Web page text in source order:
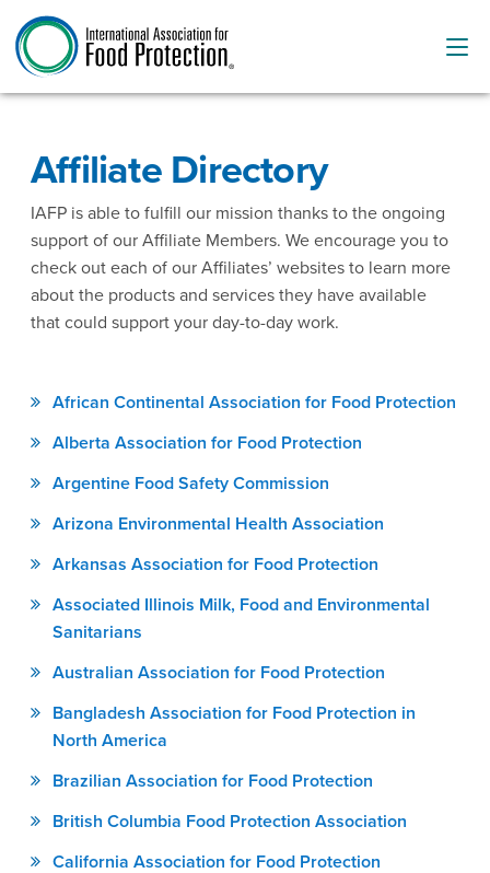
Affiliate Directory
IAFP is able to fulfill our mission thanks to the ongoing
support of our Affiliate Members. We encourage you to
check out each of our Affiliates’ websites to learn more
about the products and services they have available
that could support your day-to-day work.
African Continental Association for Food Protection
Alberta Association for Food Protection
Argentine Food Safety Commission
Arizona Environmental Health Association
Arkansas Association for Food Protection
Associated Illinois Milk, Food and Environmental
Sanitarians
Australian Association for Food Protection
Bangladesh Association for Food Protection in
North America
Brazilian Association for Food Protection
British Columbia Food Protection Association
California Association for Food Protection